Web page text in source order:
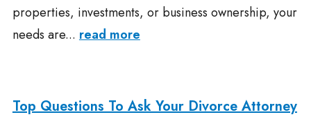
properties, investments, or business ownership, your
needs are... read more
Top Questions To Ask Your Divorce Attorney